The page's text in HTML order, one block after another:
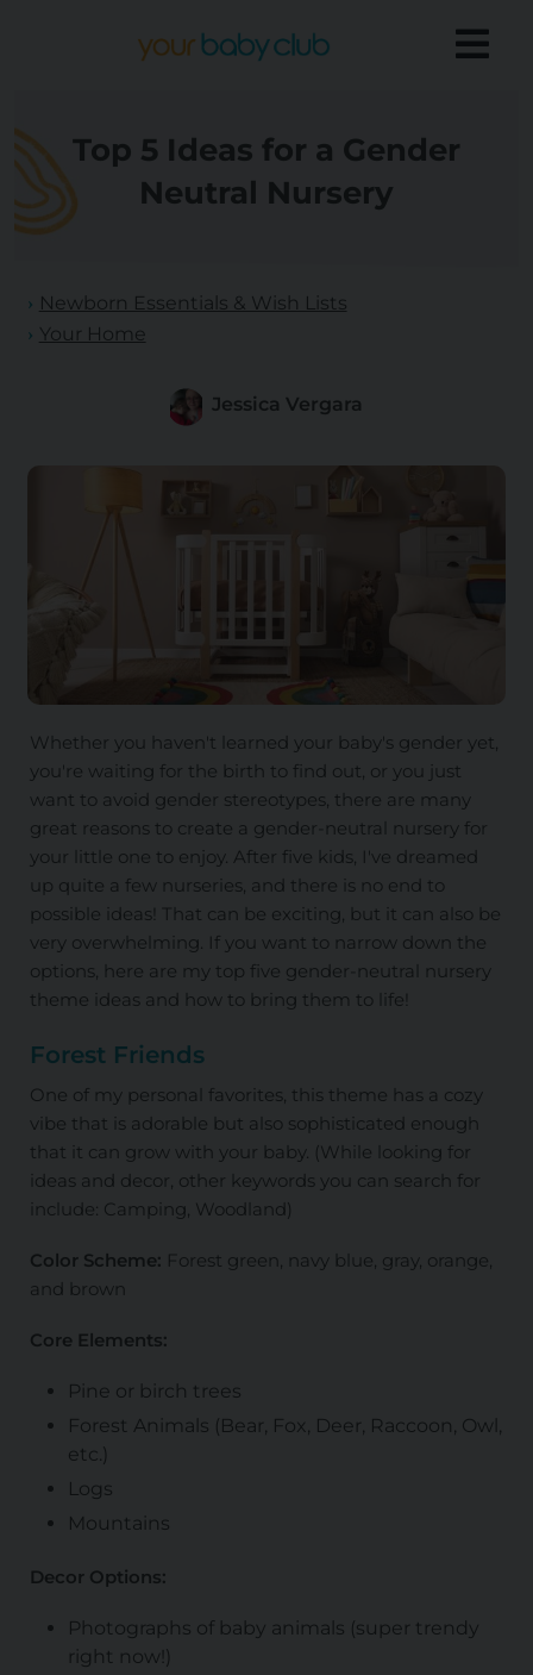
Top 5 Ideas for a Gender
Neutral Nursery
Newborn Essentials & Wish Lists
Your Home
Jessica Vergara
Whether you haven't learned your baby's gender yet,
you're waiting for the birth to find out, or you just
want to avoid gender stereotypes, there are many
great reasons to create a gender-neutral nursery for
your little one to enjoy. After five kids, I've dreamed
up quite a few nurseries, and there is no end to
possible ideas! That can be exciting, but it can also be
very overwhelming. If you want to narrow down the
options, here are my top five gender-neutral nursery
theme ideas and how to bring them to life!
Forest Friends
One of my personal favorites, this theme has a cozy
vibe that is adorable but also sophisticated enough
that it can grow with your baby. (While looking for
ideas and decor, other keywords you can search for
include: Camping, Woodland)
Color Scheme: Forest green, navy blue, gray, orange,
and brown
Core Elements:
Pine or birch trees
Forest Animals (Bear, Fox, Deer, Raccoon, Owl,
etc.)
Logs
Mountains
Decor Options:
Photographs of baby animals (super trendy
right now!)